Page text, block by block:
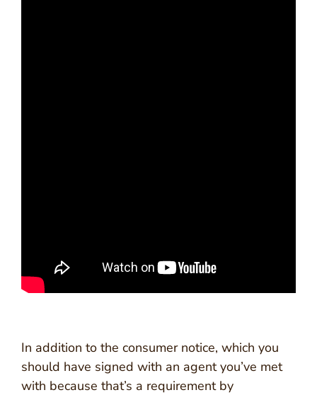
In addition to the consumer notice, which you
should have signed with an agent you’ve met
with because that’s a requirement by